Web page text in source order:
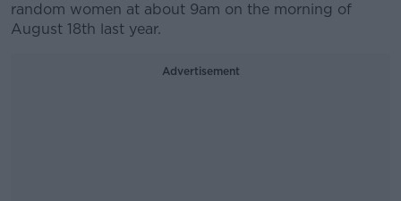
random women at about 9am on the morning of
August 18th last year.
Advertisement